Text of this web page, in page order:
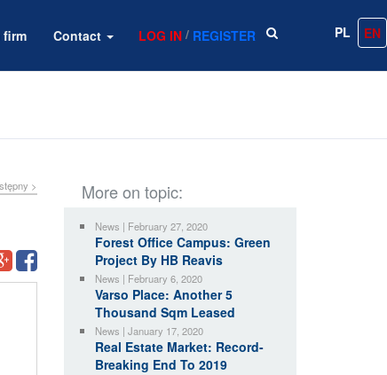
firm Contact LOG IN / REGISTER PL EN
> More on topic:
News | February 27, 2020
Forest Office Campus: Green
Project By HB Reavis
News | February 6, 2020
Varso Place: Another 5
Thousand Sqm Leased
News | January 17, 2020
Real Estate Market: Record-
Breaking End To 2019